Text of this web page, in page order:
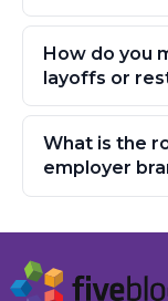
How do you
layoffs or
What is the
employer